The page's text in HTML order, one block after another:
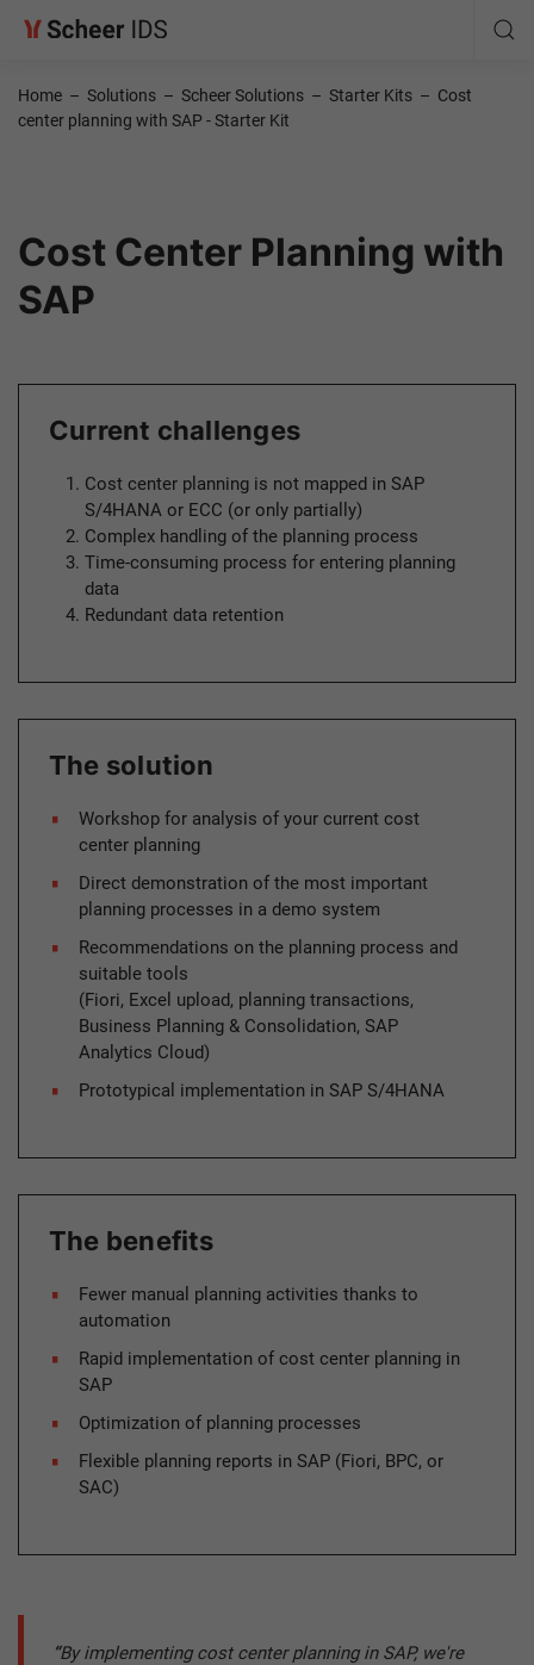
Home – Solutions – Scheer Solutions – Starter Kits – Cost
center planning with SAP - Starter Kit
Cost Center Planning with
SAP
Current challenges
Cost center planning is not mapped in SAP
S/4HANA or ECC (or only partially)
Complex handling of the planning process
Time-consuming process for entering planning
data
Redundant data retention
The solution
Workshop for analysis of your current cost
center planning
Direct demonstration of the most important
planning processes in a demo system
Recommendations on the planning process and
suitable tools
(Fiori, Excel upload, planning transactions,
Business Planning & Consolidation, SAP
Analytics Cloud)
Prototypical implementation in SAP S/4HANA
The benefits
Fewer manual planning activities thanks to
automation
Rapid implementation of cost center planning in
SAP
Optimization of planning processes
Flexible planning reports in SAP (Fiori, BPC, or
SAC)
“By implementing cost center planning in SAP, we're